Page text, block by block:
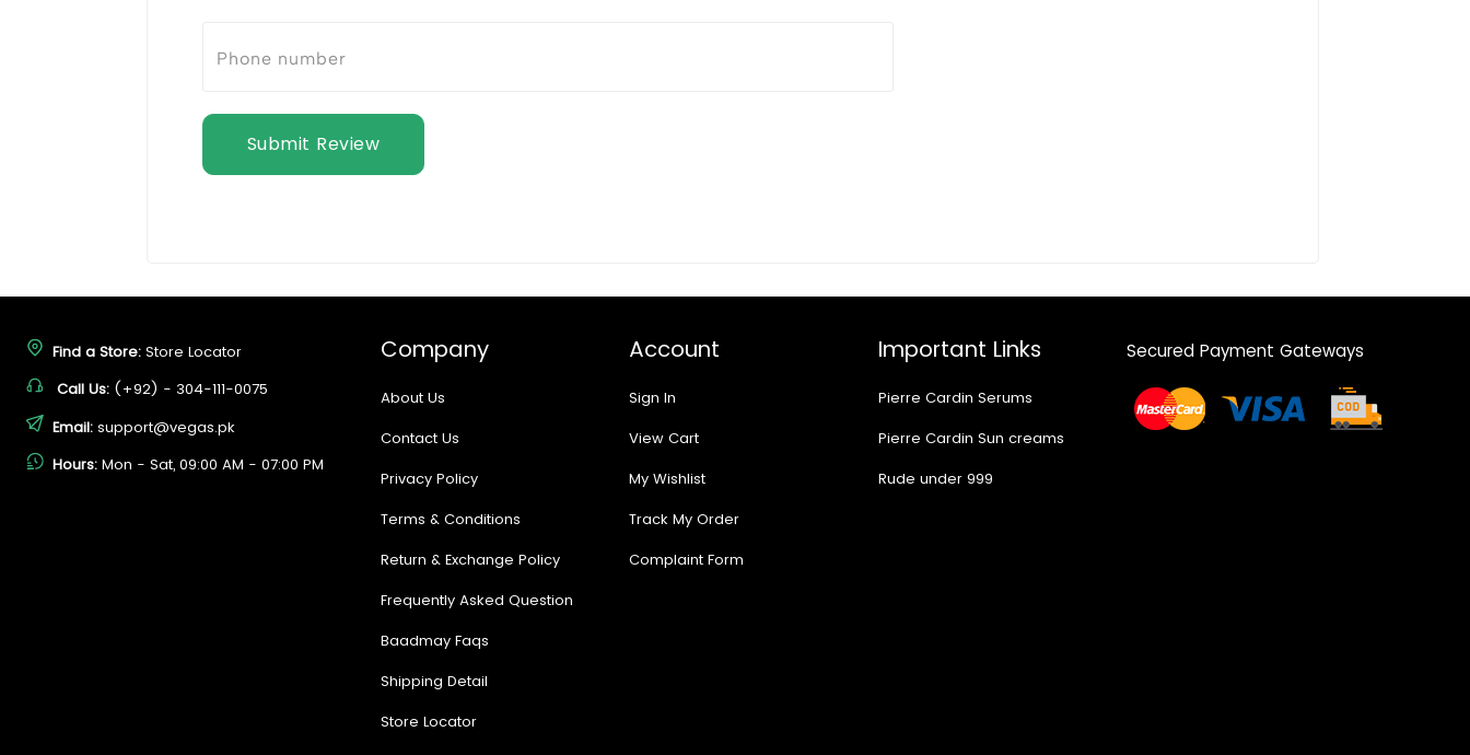
Submit Review
Find a Store: Store Locator
Call Us: (+92) - 304-111-0075
Email: support@vegas.pk
Hours: Mon - Sat, 09:00 AM - 07:00 PM
Company
About Us
Contact Us
Privacy Policy
Terms & Conditions
Return & Exchange Policy
Frequently Asked Question
Baadmay Faqs
Shipping Detail
Store Locator
Account
Sign In
View Cart
My Wishlist
Track My Order
Complaint Form
Important Links
Pierre Cardin Serums
Pierre Cardin Sun creams
Rude under 999
Secured Payment Gateways